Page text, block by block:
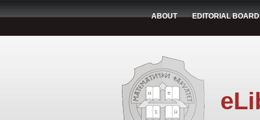
ABOUT EDITORIAL BOARD